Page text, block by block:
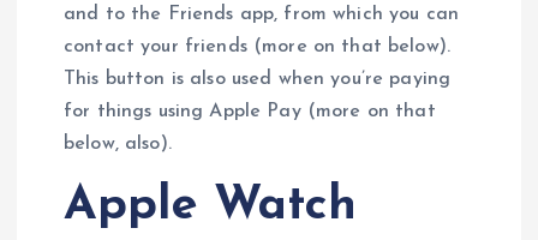
and to the Friends app, from which you can
contact your friends (more on that below).
This button is also used when you’re paying
for things using Apple Pay (more on that
below, also).
Apple Watch